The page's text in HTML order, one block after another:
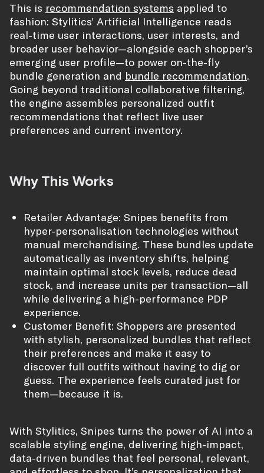
This is recommendation systems applied to
fashion: Stylitics’ Artificial Intelligence reads
real-time user interactions, user interests, and
broader user behavior—alongside each shopper’s
emerging user profile—to power on-the-fly
bundle generation and bundle recommendation.
Going beyond traditional collaborative filtering,
the engine assembles personalized outfit
recommendations that reflect live user
preferences and current inventory.
Why This Works
Retailer Advantage: Snipes benefits from
hyper-personalisation technologies without
manual merchandising. These bundles update
automatically as inventory shifts, helping
maintain optimal stock levels, reduce dead
stock, and increase units per transaction—all
while delivering a high-performance PDP
experience.
Customer Benefit: Shoppers are presented
with stylish, personalized bundles that reflect
their preferences and make it easy to
discover full outfits without having to dig or
guess. The experience feels curated just for
them—because it is.
With Stylitics, Snipes turns the power of AI into a
scalable styling engine, delivering high-impact,
data-driven bundles that feel personal, relevant,